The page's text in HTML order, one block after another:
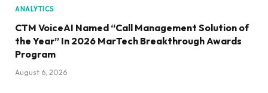
ANALYTICS
CTM VoiceAI Named “Call Management Solution of
the Year” In 2026 MarTech Breakthrough Awards
Program
August 6, 2026